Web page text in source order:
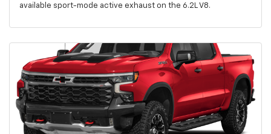
available sport-mode active exhaust on the 6.2L V8.